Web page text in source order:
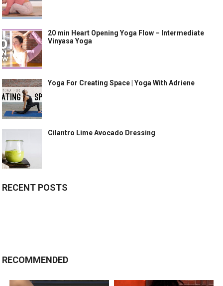
20 min Heart Opening Yoga Flow – Intermediate
Vinyasa Yoga
Yoga For Creating Space | Yoga With Adriene
Cilantro Lime Avocado Dressing
RECENT POSTS
RECOMMENDED